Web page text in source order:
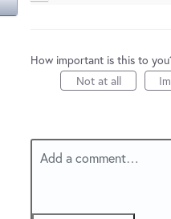
How important is this to
Not at all
Add a comment…